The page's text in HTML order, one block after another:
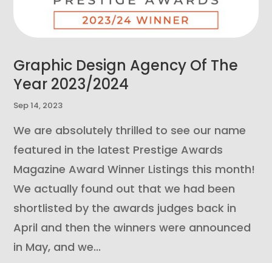
Graphic Design Agency Of The
Year 2023/2024
Sep 14, 2023
We are absolutely thrilled to see our name
featured in the latest Prestige Awards
Magazine Award Winner Listings this month!
We actually found out that we had been
shortlisted by the awards judges back in
April and then the winners were announced
in May, and we...